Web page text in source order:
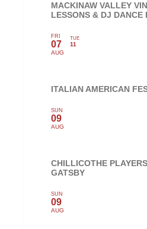
MACKINAW VALLEY
LESSONS & DJ DANCE
FRI
07
AUG
TUE
11
ITALIAN AMERICAN
SUN
09
AUG
CHILLICOTHE
GATSBY
SUN
09
AUG